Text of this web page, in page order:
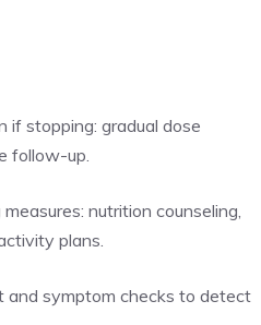
if stopping: gradual dose
follow-up.
nutrition counseling,
plans.
and symptom checks to detect